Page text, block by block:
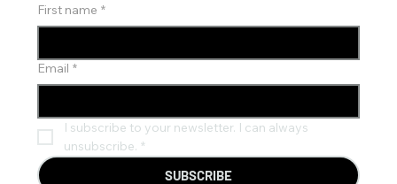
First name *
Email *
I subscribe to your newsletter. I can always
unsubscribe. *
SUBSCRIBE